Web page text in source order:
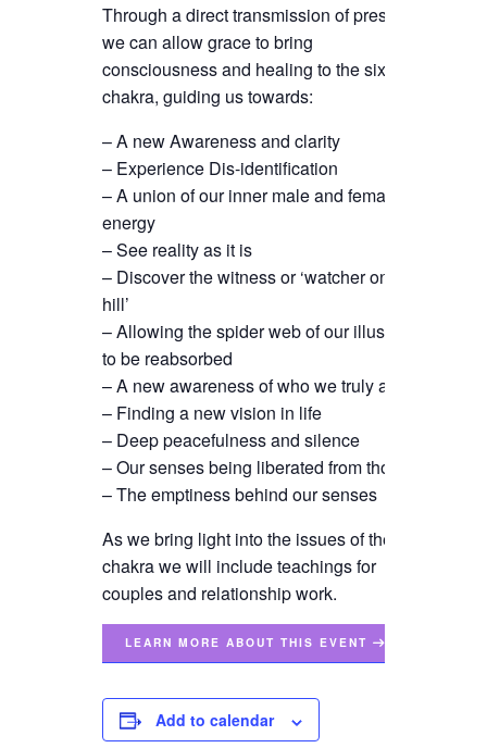
Through a direct transmission of presence
we can allow grace to bring
consciousness and healing to the sixth
chakra, guiding us towards:
– A new Awareness and clarity
– Experience Dis-identification
– A union of our inner male and female
energy
– See reality as it is
– Discover the witness or ‘watcher on the
hill’
– Allowing the spider web of our illusions
to be reabsorbed
– A new awareness of who we truly are
– Finding a new vision in life
– Deep peacefulness and silence
– Our senses being liberated from thought
– The emptiness behind our senses
As we bring light into the issues of the 6th
chakra we will include teachings for
couples and relationship work.
LEARN MORE ABOUT THIS EVENT
Add to calendar